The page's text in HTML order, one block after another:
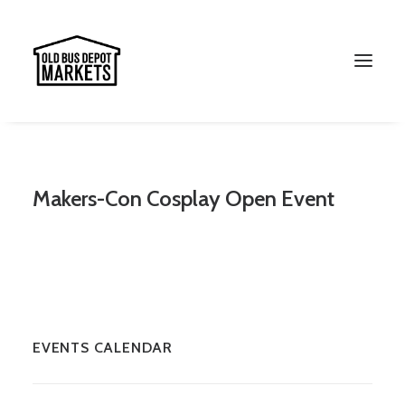
Search
Makers-Con Cosplay Open Event
EVENTS CALENDAR